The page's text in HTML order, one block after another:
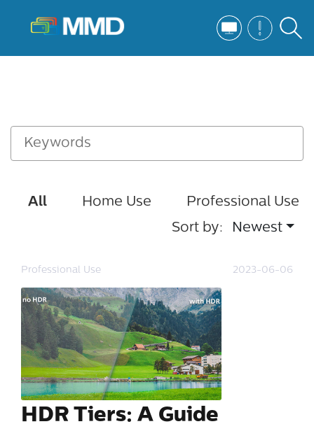
All Home Use
Professional Use
Sort by:
Newest
Professional Use 2023-06-06
HDR Tiers: A Guide